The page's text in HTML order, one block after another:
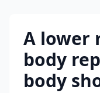
A lower
body
body